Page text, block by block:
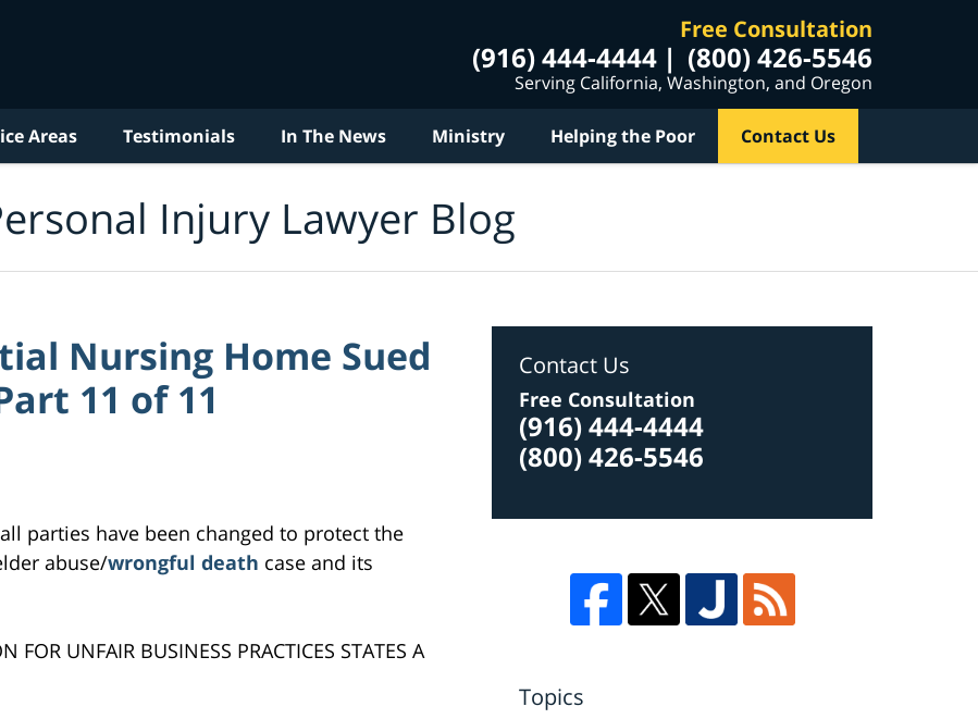
Free Consultation
(916) 444-4444 (800) 426-5546
Serving California, Washington, and Oregon
Areas Testimonials In The News Ministry Helping the Poor Contact Us
Injury Lawyer Blog
Nursing Home Sued
11 of 11
parties have been changed to protect the
abuse/wrongful death case and its
FOR UNFAIR BUSINESS PRACTICES STATES A
Contact Us
Free Consultation
(916) 444-4444
(800) 426-5546
Topics